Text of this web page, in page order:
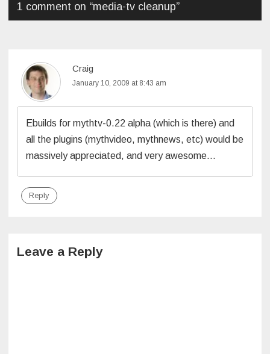
1 comment on “media-tv cleanup”
Craig
January 10, 2009 at 8:43 am
Ebuilds for mythtv-0.22 alpha (which is there) and
all the plugins (mythvideo, mythnews, etc) would be
massively appreciated, and very awesome…
Reply
Leave a Reply